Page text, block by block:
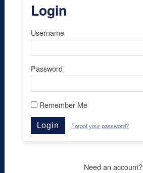
Login
Username
Password
Remember Me
Login Forgot your password?
Need an account?